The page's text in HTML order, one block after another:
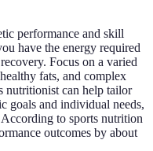
performance and skill
have the energy required
Focus on a varied
fats, and complex
nutritionist can help tailor
goals and individual needs,
to sports nutrition
outcomes by about